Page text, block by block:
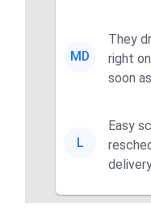
MD
They
right
soon
L
Easy